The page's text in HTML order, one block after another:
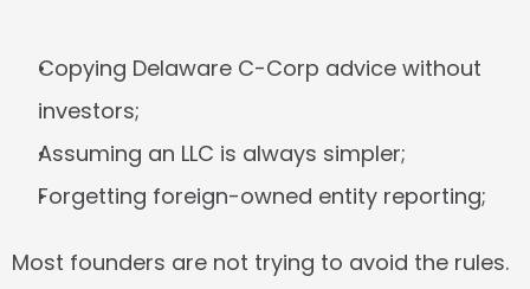
Copying Delaware C-Corp advice without
investors;
Assuming an LLC is always simpler;
Forgetting foreign-owned entity reporting;
Most founders are not trying to avoid the rules.